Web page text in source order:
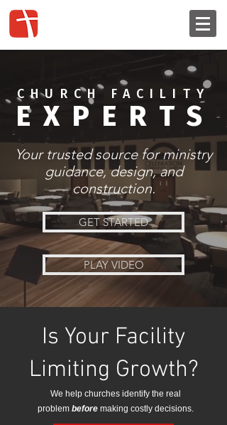
EXPERTS
CHURCH FACILITY
Your trusted source for ministry
guidance, design, and
construction.
GET STARTED
PLAY VIDEO
Is Your Facility
Limiting Growth?
We help churches identify the real
problem before making costly decisions.